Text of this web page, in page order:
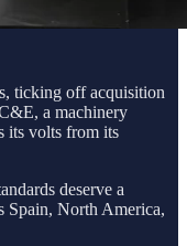
ticking off acquisition
a machinery
its volts from its
deserve a
Spain, North America,